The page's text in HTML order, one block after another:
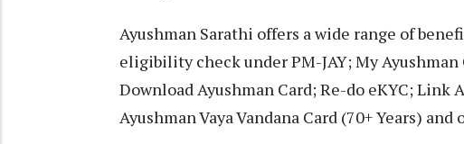
Ayushman Sarathi offers a wide range of
eligibility check under PM-JAY; My Ayushman
Download Ayushman Card; Re-do eKYC; Link
Ayushman Vaya Vandana Card (70+ Years) and